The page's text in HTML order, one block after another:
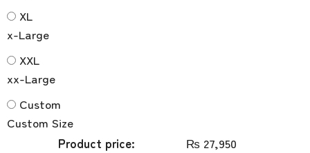
XL
x-Large
XXL
xx-Large
Custom
Custom Size
Product price:
₨ 27,950